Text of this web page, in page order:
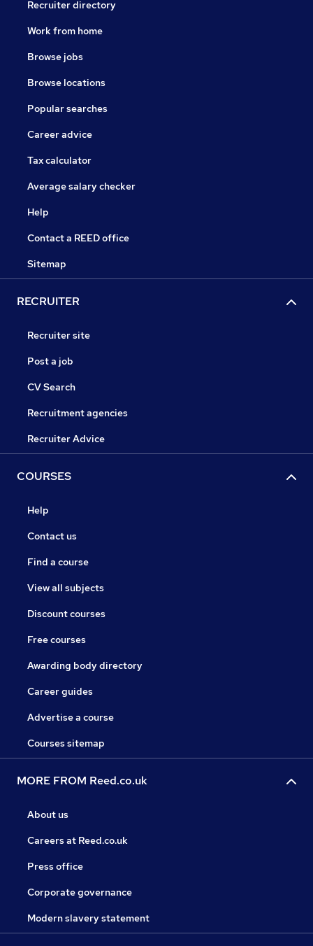
Recruiter directory
Work from home
Browse jobs
Browse locations
Popular searches
Career advice
Tax calculator
Average salary checker
Help
Contact a REED office
Sitemap
RECRUITER
Recruiter site
Post a job
CV Search
Recruitment agencies
Recruiter Advice
COURSES
Help
Contact us
Find a course
View all subjects
Discount courses
Free courses
Awarding body directory
Career guides
Advertise a course
Courses sitemap
MORE FROM Reed.co.uk
About us
Careers at Reed.co.uk
Press office
Corporate governance
Modern slavery statement